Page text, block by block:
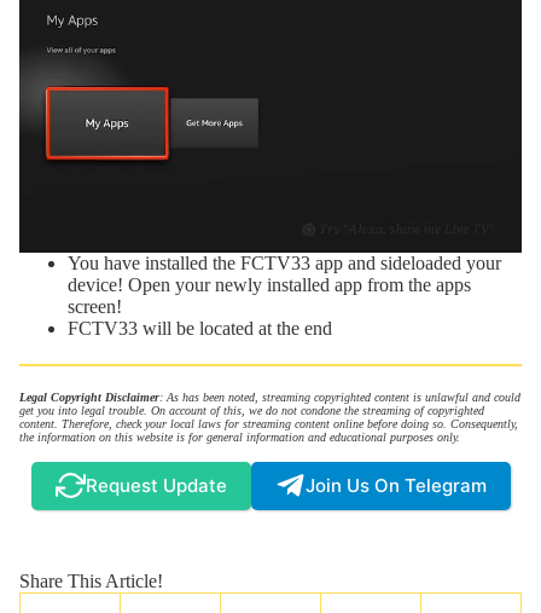
You have installed the FCTV33 app and sideloaded your
device! Open your newly installed app from the apps
screen!
FCTV33 will be located at the end
Legal Copyright Disclaimer: As has been noted, streaming copyrighted content is unlawful and could
get you into legal trouble. On account of this, we do not condone the streaming of copyrighted
content. Therefore, check your local laws for streaming content online before doing so. Consequently,
the information on this website is for general information and educational purposes only.
Request Update Join Us On Telegram
Share This Article!